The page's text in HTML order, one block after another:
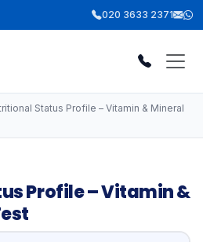
020 3633 2371
Status Profile – Vitamin & Mineral
Profile – Vitamin &